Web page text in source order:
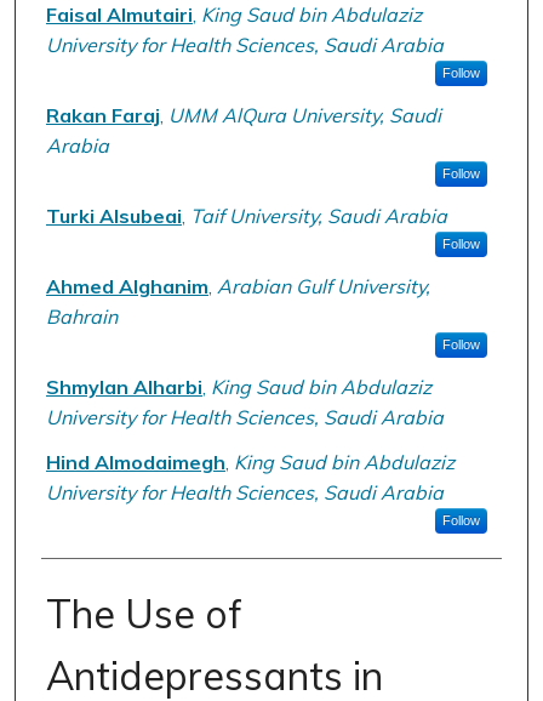
Faisal Almutairi King Saud bin Abdulaziz
University for Health Sciences, Saudi Arabia
Follow
Rakan Faraj UMM AlQura University, Saudi
Arabia
Follow
Turki Alsubeai Taif University, Saudi Arabia
Follow
Ahmed Alghanim Arabian Gulf University,
Bahrain
Follow
Shmylan Alharbi King Saud bin Abdulaziz
University for Health Sciences, Saudi Arabia
Hind Almodaimegh King Saud bin Abdulaziz
University for Health Sciences, Saudi Arabia
Follow
The Use of
Antidepressants in